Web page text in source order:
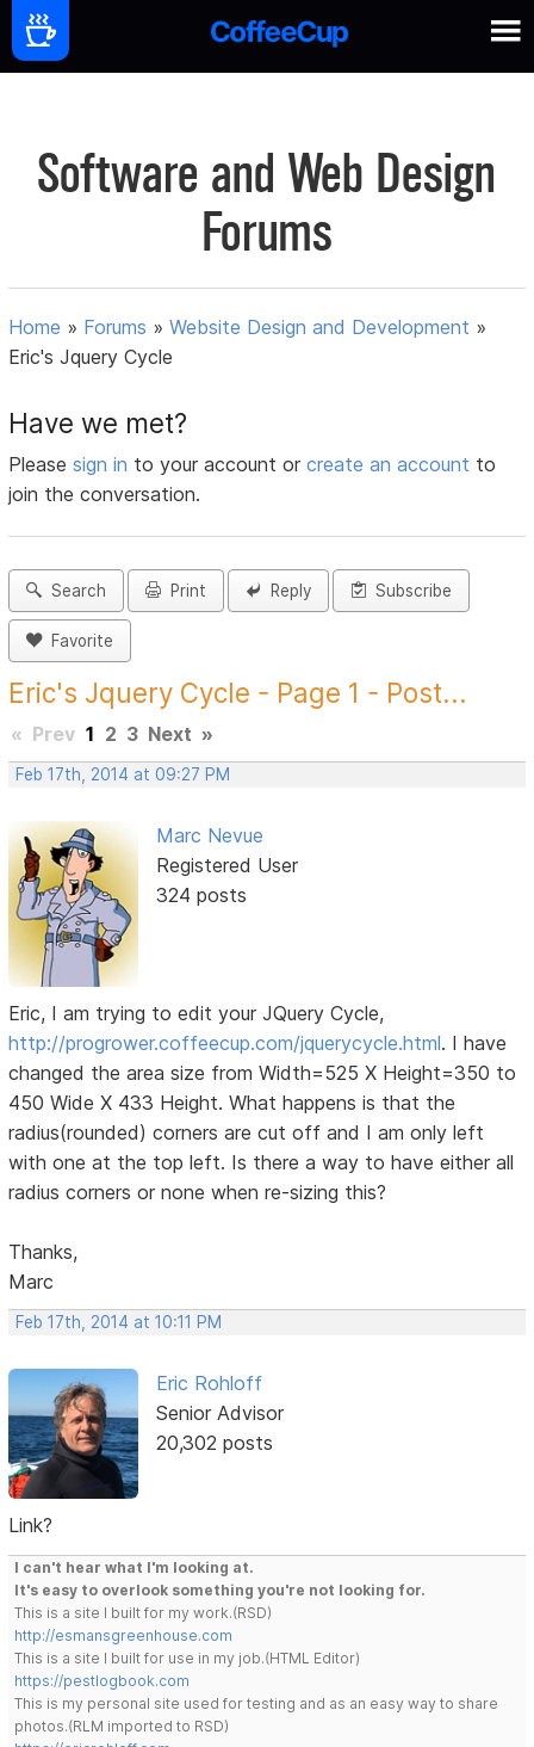
Software and Web Design
Forums
Home » Forums »Website Design and Development »
Eric's Jquery Cycle
Have we met?
Pleasesign in to your account orcreate an account to
join the conversation.
Search Print Reply Subscribe
Favorite
Eric's Jquery Cycle - Page 1 - Post...
« Prev 1 2 3 Next »
Feb 17th, 2014 at 09:27 PM
Marc Nevue
Registered User
324 posts
Eric, I am trying to edit your JQuery Cycle,
http://progrower.coffeecup.com/jquerycycle.html. I have
changed the area size from Width=525 X Height=350 to
450 Wide X 433 Height. What happens is that the
radius(rounded) corners are cut off and I am only left
with one at the top left. Is there a way to have either all
radius corners or none when re-sizing this?
Thanks,
Marc
Feb 17th, 2014 at 10:11 PM
Eric Rohloff
Senior Advisor
20,302 posts
Link?
I can't hear what I'm looking at.
It's easy to overlook something you're not looking for.
This is a site I built for my work.(RSD)
http://esmansgreenhouse.com
This is a site I built for use in my job.(HTML Editor)
https://pestlogbook.com
This is my personal site used for testing and as an easy way to share
photos.(RLM imported to RSD)